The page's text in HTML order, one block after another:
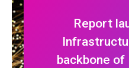
Report
backbone of